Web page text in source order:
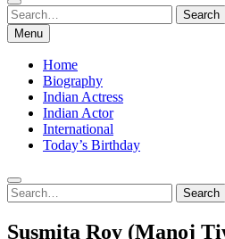
Search
for:
Search
Menu
Home
Biography
Indian Actress
Indian Actor
International
Today’s Birthday
Search
for:
Search
Susmita Roy (Manoj